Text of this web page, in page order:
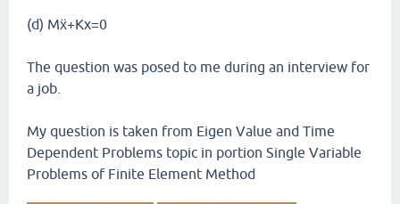
(d) Mẍ+Kx=0
The question was posed to me during an interview for
a job.
My question is taken from Eigen Value and Time
Dependent Problems topic in portion Single Variable
Problems of Finite Element Method